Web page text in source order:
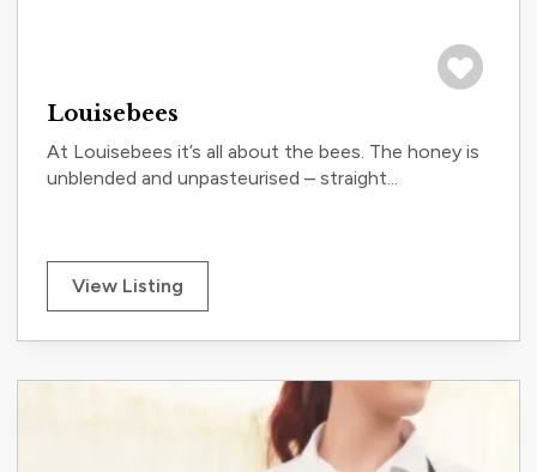
Louisebees
At Louisebees it’s all about the bees. The honey is
unblended and unpasteurised – straight...
View Listing